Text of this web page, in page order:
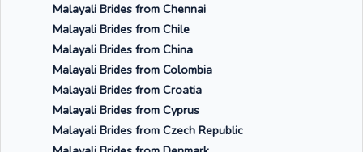
Malayali Brides from Chennai
Malayali Brides from Chile
Malayali Brides from China
Malayali Brides from Colombia
Malayali Brides from Croatia
Malayali Brides from Cyprus
Malayali Brides from Czech Republic